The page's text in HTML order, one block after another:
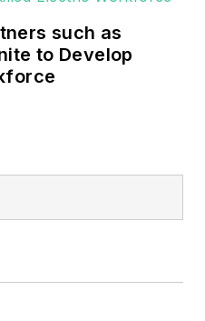
such as
to Develop